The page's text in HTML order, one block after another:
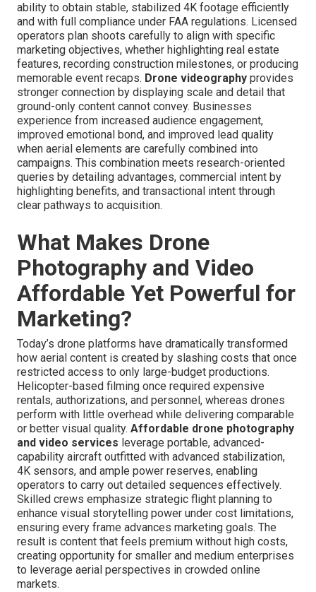
ability to obtain stable, stabilized 4K footage efficiently
and with full compliance under FAA regulations. Licensed
operators plan shoots carefully to align with specific
marketing objectives, whether highlighting real estate
features, recording construction milestones, or producing
memorable event recaps. Drone videography provides
stronger connection by displaying scale and detail that
ground-only content cannot convey. Businesses
experience from increased audience engagement,
improved emotional bond, and improved lead quality
when aerial elements are carefully combined into
campaigns. This combination meets research-oriented
queries by detailing advantages, commercial intent by
highlighting benefits, and transactional intent through
clear pathways to acquisition.
What Makes Drone
Photography and Video
Affordable Yet Powerful for
Marketing?
Today’s drone platforms have dramatically transformed
how aerial content is created by slashing costs that once
restricted access to only large-budget productions.
Helicopter-based filming once required expensive
rentals, authorizations, and personnel, whereas drones
perform with little overhead while delivering comparable
or better visual quality. Affordable drone photography
and video services leverage portable, advanced-
capability aircraft outfitted with advanced stabilization,
4K sensors, and ample power reserves, enabling
operators to carry out detailed sequences effectively.
Skilled crews emphasize strategic flight planning to
enhance visual storytelling power under cost limitations,
ensuring every frame advances marketing goals. The
result is content that feels premium without high costs,
creating opportunity for smaller and medium enterprises
to leverage aerial perspectives in crowded online
markets.